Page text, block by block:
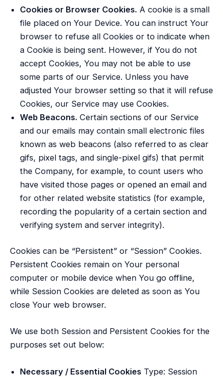
Cookies or Browser Cookies. A cookie is a small
file placed on Your Device. You can instruct Your
browser to refuse all Cookies or to indicate when
a Cookie is being sent. However, if You do not
accept Cookies, You may not be able to use
some parts of our Service. Unless you have
adjusted Your browser setting so that it will refuse
Cookies, our Service may use Cookies.
Web Beacons. Certain sections of our Service
and our emails may contain small electronic files
known as web beacons (also referred to as clear
gifs, pixel tags, and single-pixel gifs) that permit
the Company, for example, to count users who
have visited those pages or opened an email and
for other related website statistics (for example,
recording the popularity of a certain section and
verifying system and server integrity).
Cookies can be “Persistent” or “Session” Cookies.
Persistent Cookies remain on Your personal
computer or mobile device when You go offline,
while Session Cookies are deleted as soon as You
close Your web browser.
We use both Session and Persistent Cookies for the
purposes set out below:
Necessary / Essential Cookies Type: Session